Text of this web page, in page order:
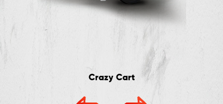
Crazy Cart